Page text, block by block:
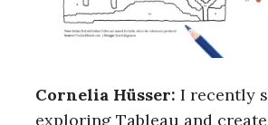
Cornelia Hüsser: I recently
exploring Tableau and